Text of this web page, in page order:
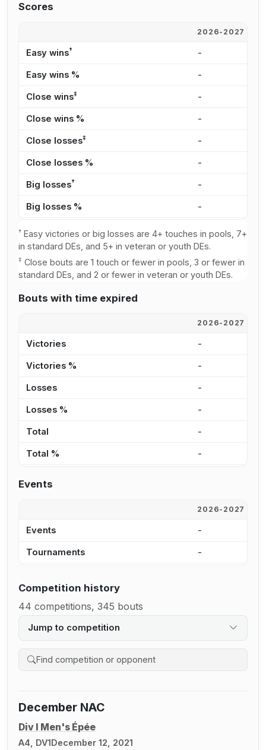
Scores
2026-2027
Easy wins† -
Easy wins % -
Close wins‡ -
Close wins % -
Close losses‡ -
Close losses % -
Big losses† -
Big losses % -
† Easy victories or big losses are 4+ touches in pools, 7+
in standard DEs, and 5+ in veteran or youth DEs.
‡ Close bouts are 1 touch or fewer in pools, 3 or fewer in
standard DEs, and 2 or fewer in veteran or youth DEs.
Bouts with time expired
2026-2027
Victories -
Victories % -
Losses -
Losses % -
Total -
Total % -
Events
2026-2027
Events -
Tournaments -
Competition history
44 competitions, 345 bouts
Jump to competition
Search competition history
December NAC
Div I Men's Épée
A4, DV1December 12, 2021